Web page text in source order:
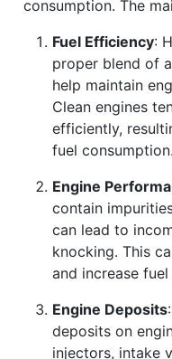
consumption. The
Fuel Efficiency:
proper blend of
help maintain
Clean engines
efficiently,
fuel consumption.
Engine
contain
can lead to
knocking. This
and increase
Engine Deposits
deposits on
injectors, intake